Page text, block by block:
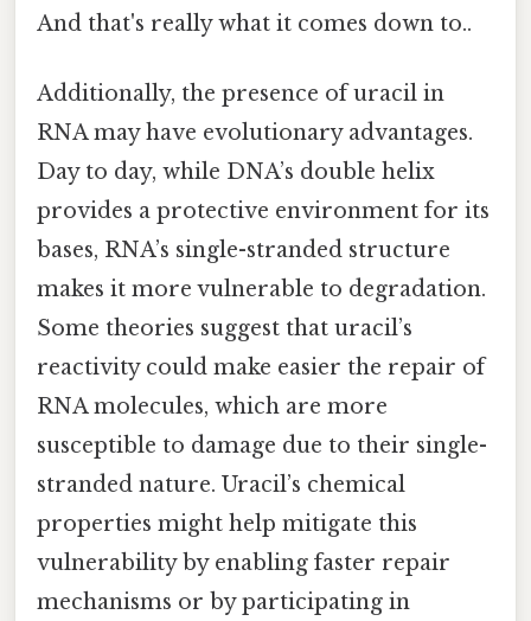
And that's really what it comes down to..
Additionally, the presence of uracil in
RNA may have evolutionary advantages.
Day to day, while DNA’s double helix
provides a protective environment for its
bases, RNA’s single-stranded structure
makes it more vulnerable to degradation.
Some theories suggest that uracil’s
reactivity could make easier the repair of
RNA molecules, which are more
susceptible to damage due to their single-
stranded nature. Uracil’s chemical
properties might help mitigate this
vulnerability by enabling faster repair
mechanisms or by participating in